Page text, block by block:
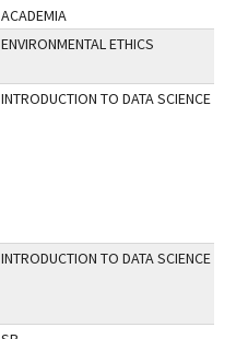
ACADEMIA
ENVIRONMENTAL ETHICS
INTRODUCTION TO DATA SCIENCE
INTRODUCTION TO DATA SCIENCE